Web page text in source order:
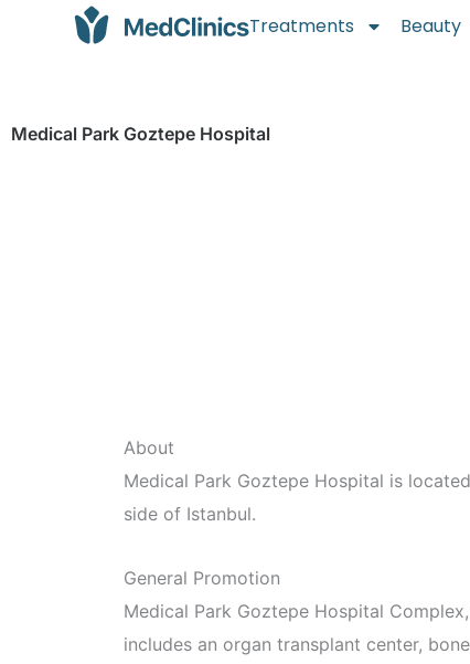
Treatments Beauty
Medical Park Goztepe Hospital
About
Medical Park Goztepe Hospital is
side of Istanbul.
General Promotion
Medical Park Goztepe Hospital
includes an organ transplant center,